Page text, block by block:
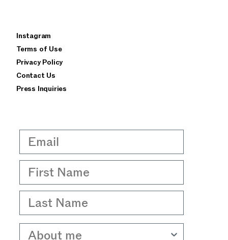
Instagram
Terms of Use
Privacy Policy
Contact Us
Press Inquiries
Email
First Name
Last Name
About me